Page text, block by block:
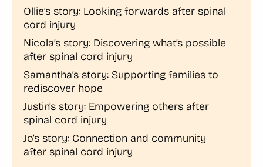
Ollie’s story: Looking forwards after spinal
cord injury
Nicola’s story: Discovering what’s possible
after spinal cord injury
Samantha’s story: Supporting families to
rediscover hope
Justin’s story: Empowering others after
spinal cord injury
Jo’s story: Connection and community
after spinal cord injury